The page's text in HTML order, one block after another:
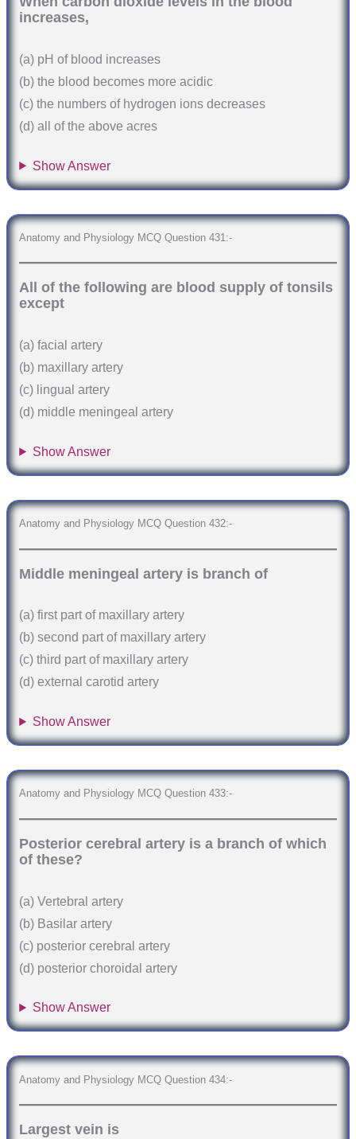
increases,
(a) pH of blood increases
(b) the blood becomes more acidic
(c) the numbers of hydrogen ions decreases
(d) all of the above acres
Show Answer
Anatomy and Physiology MCQ Question 431:-
All of the following are blood supply of tonsils
except
(a) facial artery
(b) maxillary artery
(c) lingual artery
(d) middle meningeal artery
Show Answer
Anatomy and Physiology MCQ Question 432:-
Middle meningeal artery is branch of
(a) first part of maxillary artery
(b) second part of maxillary artery
(c) third part of maxillary artery
(d) external carotid artery
Show Answer
Anatomy and Physiology MCQ Question 433:-
Posterior cerebral artery is a branch of which
of these?
(a) Vertebral artery
(b) Basilar artery
(c) posterior cerebral artery
(d) posterior choroidal artery
Show Answer
Anatomy and Physiology MCQ Question 434:-
Largest vein is